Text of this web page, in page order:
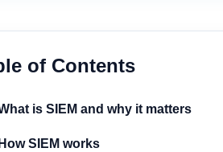
of Contents
is SIEM and why it matters
How SIEM works